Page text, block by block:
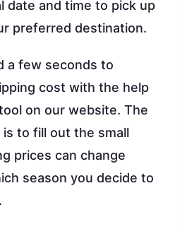
date and time to pick up
preferred destination.
a few seconds to
cost with the help
on our website. The
to fill out the small
prices can change
season you decide to